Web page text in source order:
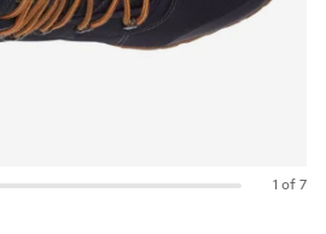
1 of 7